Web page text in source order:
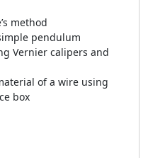
method
pendulum
Vernier calipers and
of a wire using
box